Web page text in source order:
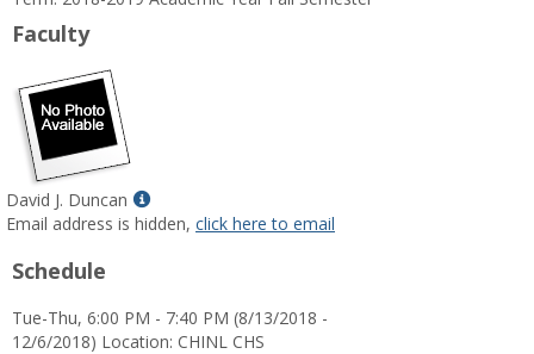
Faculty
David J. Duncan
Show
MyInfo
J.
Duncan
Email address is hidden, click here to email
Schedule
Tue-Thu, 6:00 PM - 7:40 PM (8/13/2018 -
12/6/2018) Location: CHINL CHS